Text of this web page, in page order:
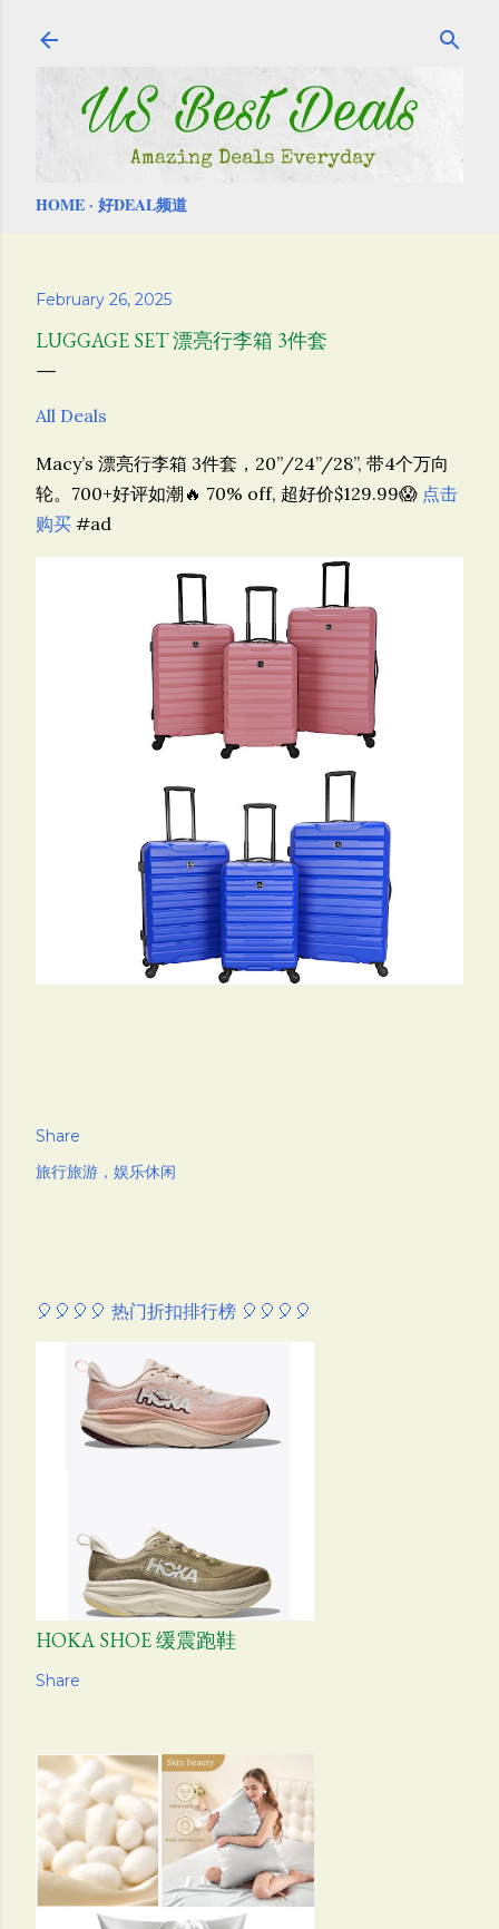
HOME 好DEAL频道
February 26, 2025
LUGGAGE SET 漂亮行李箱 3件套
All Deals
Macy’s 漂亮行李箱 3件套，20”/24”/28”, 带4个万向
轮。700+好评如潮🔥 70% off, 超好价$129.99😱 点击
购买 #ad
Share
旅行旅游，娱乐休闲
🎈🎈🎈🎈 热门折扣排行榜 🎈🎈🎈🎈
HOKA SHOE 缓震跑鞋
Share